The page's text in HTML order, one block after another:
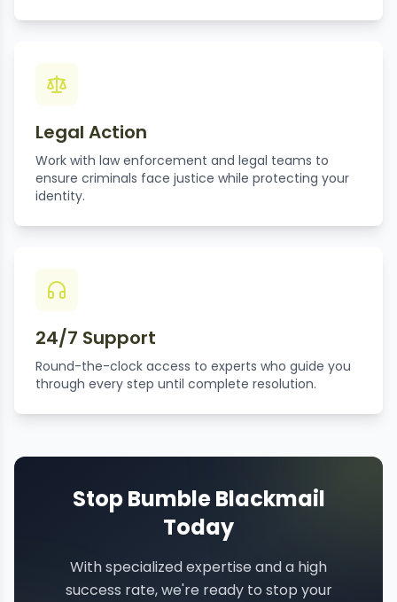
Legal Action
Work with law enforcement and legal teams to
ensure criminals face justice while protecting your
identity.
24/7 Support
Round-the-clock access to experts who guide you
through every step until complete resolution.
Stop Bumble Blackmail
Today
With specialized expertise and a high
success rate, we're ready to stop your